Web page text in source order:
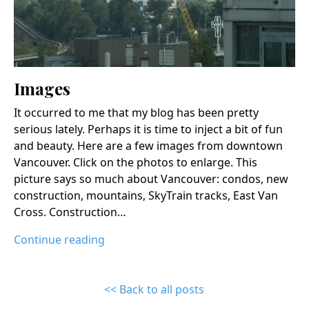
Images
It occurred to me that my blog has been pretty
serious lately. Perhaps it is time to inject a bit of fun
and beauty. Here are a few images from downtown
Vancouver. Click on the photos to enlarge. This
picture says so much about Vancouver: condos, new
construction, mountains, SkyTrain tracks, East Van
Cross. Construction…
Continue reading
<< Back to all posts